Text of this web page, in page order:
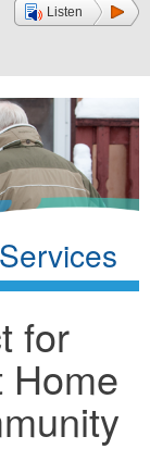
Listen
for
Home